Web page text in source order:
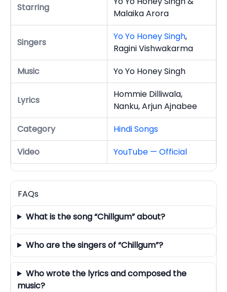
Starring
Malaika Arora
Singers
Yo Yo Honey Singh,
Ragini Vishwakarma
Music
Yo Yo Honey Singh
Lyrics
Hommie Dilliwala,
Nanku, Arjun Ajnabee
Category
Hindi Songs
Video
YouTube — Official
FAQs
What is the song “Chillgum” about?
Who are the singers of “Chillgum”?
Who wrote the lyrics and composed the
music?